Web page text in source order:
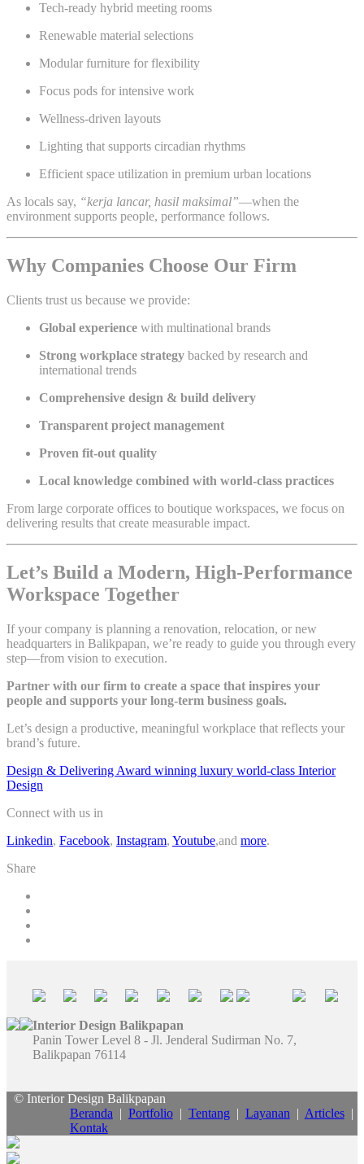
Tech-ready hybrid meeting rooms
Renewable material selections
Modular furniture for flexibility
Focus pods for intensive work
Wellness-driven layouts
Lighting that supports circadian rhythms
Efficient space utilization in premium urban locations
As locals say, “kerja lancar, hasil maksimal”—when the
environment supports people, performance follows.
Why Companies Choose Our Firm
Clients trust us because we provide:
Global experience with multinational brands
Strong workplace strategy backed by research and
international trends
Comprehensive design & build delivery
Transparent project management
Proven fit-out quality
Local knowledge combined with world-class practices
From large corporate offices to boutique workspaces, we focus on
delivering results that create measurable impact.
Let’s Build a Modern, High-Performance
Workspace Together
If your company is planning a renovation, relocation, or new
headquarters in Balikpapan, we’re ready to guide you through every
step—from vision to execution.
Partner with our firm to create a space that inspires your
people and supports your long-term business goals.
Let’s design a productive, meaningful workplace that reflects your
brand’s future.
Design & Delivering Award winning luxury world-class Interior
Design
Connect with us in
Linkedin, Facebook, Instagram, Youtube,and more.
Share
Interior Design Balikpapan
Panin Tower Level 8 - Jl. Jenderal Sudirman No. 7,
Balikpapan 76114
© Interior Design Balikpapan
Beranda | Portfolio| Tentang | Layanan | Articles|
Kontak